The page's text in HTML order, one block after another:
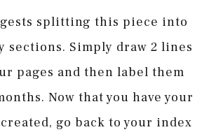
splitting this piece into
sections. Simply draw 2 lines
pages and then label them
Now that you have your
go back to your index